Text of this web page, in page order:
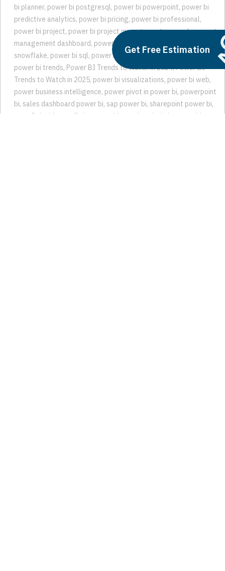
bi planner, power bi postgresql, power bi powerpoint, power bi
predictive analytics, power bi pricing, power bi professional,
power bi project, power bi project management,power bi project
management dashboard, power bi sharepoint list
snowflake, power bi sql, power bi teams ,power bi trend analysis
power bi trends, Power BI Trends to Watch in 2024,Power BI
Trends to Watch in 2025, power bi visualizations, power bi web,
power business intelligence, power pivot in power bi, powerpoint
bi, sales dashboard power bi, sap power bi, sharepoint power bi,
snowflake bi
snowflake power bi trend analysis in power bi
Get Free Estimation